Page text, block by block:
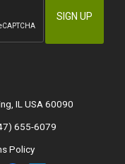
IL USA 60090
655-6079
Policy